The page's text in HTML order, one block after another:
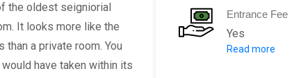
the oldest seigniorial
It looks more like the
a private room. You
have taken within its
Entrance Fee
Yes
Adults:
Read more